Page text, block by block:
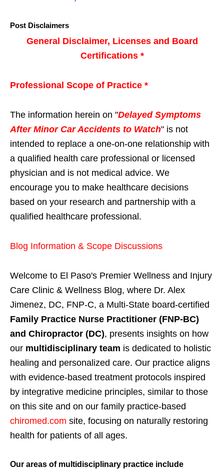
Post Disclaimers
General Disclaimer, Licenses and Board
Certifications *
Professional Scope of Practice *
The information herein on "Delayed Symptoms
After Minor Car Accidents to Watch" is not
intended to replace a one-on-one relationship with
a qualified health care professional or licensed
physician and is not medical advice. We
encourage you to make healthcare decisions
based on your research and partnership with a
qualified healthcare professional.
Blog Information & Scope Discussions
Welcome to El Paso's Premier Wellness and Injury
Care Clinic & Wellness Blog, where Dr. Alex
Jimenez, DC, FNP-C, a Multi-State board-certified
Family Practice Nurse Practitioner (FNP-BC)
and Chiropractor (DC), presents insights on how
our multidisciplinary team is dedicated to holistic
healing and personalized care. Our practice aligns
with evidence-based treatment protocols inspired
by integrative medicine principles, similar to those
on this site and on our family practice-based
chiromed.com site, focusing on naturally restoring
health for patients of all ages.
Our areas of multidisciplinary practice include